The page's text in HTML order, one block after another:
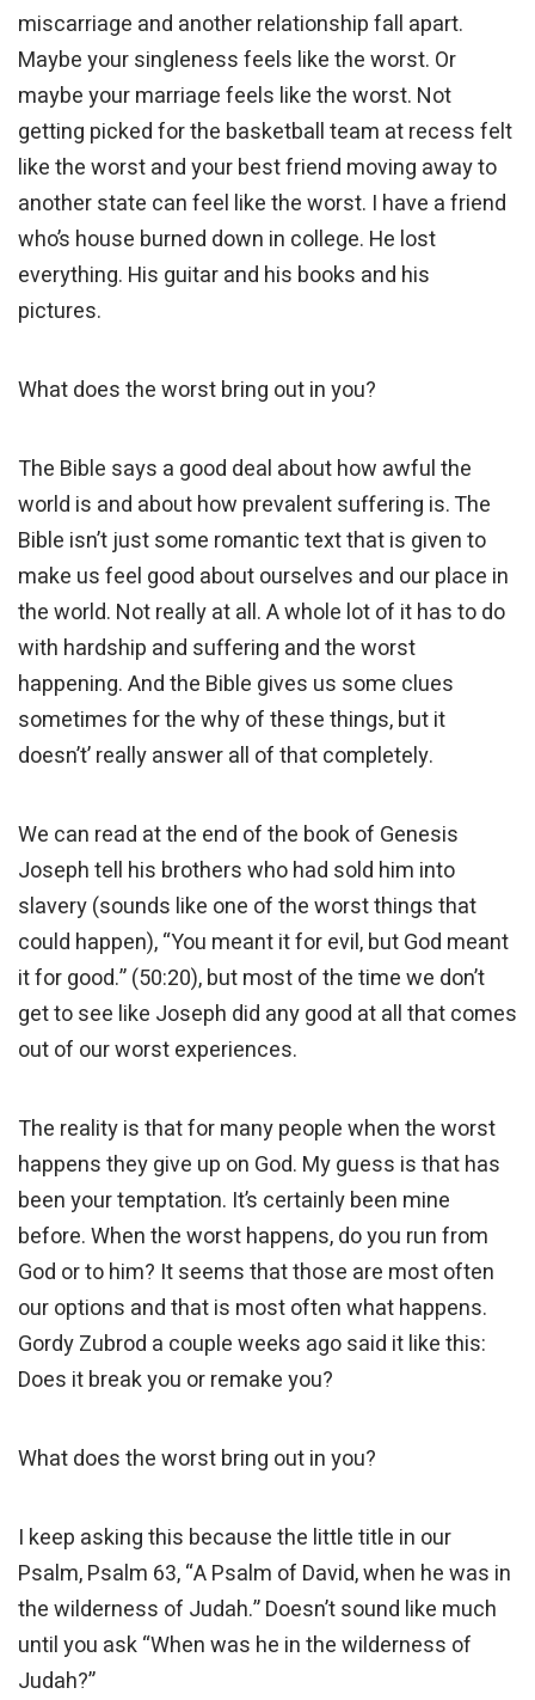
miscarriage and another relationship fall apart.
Maybe your singleness feels like the worst. Or
maybe your marriage feels like the worst. Not
getting picked for the basketball team at recess felt
like the worst and your best friend moving away to
another state can feel like the worst. I have a friend
who’s house burned down in college. He lost
everything. His guitar and his books and his
pictures.
What does the worst bring out in you?
The Bible says a good deal about how awful the
world is and about how prevalent suffering is. The
Bible isn’t just some romantic text that is given to
make us feel good about ourselves and our place in
the world. Not really at all. A whole lot of it has to do
with hardship and suffering and the worst
happening. And the Bible gives us some clues
sometimes for the why of these things, but it
doesn’t’ really answer all of that completely.
We can read at the end of the book of Genesis
Joseph tell his brothers who had sold him into
slavery (sounds like one of the worst things that
could happen), “You meant it for evil, but God meant
it for good.” (50:20), but most of the time we don’t
get to see like Joseph did any good at all that comes
out of our worst experiences.
The reality is that for many people when the worst
happens they give up on God. My guess is that has
been your temptation. It’s certainly been mine
before. When the worst happens, do you run from
God or to him? It seems that those are most often
our options and that is most often what happens.
Gordy Zubrod a couple weeks ago said it like this:
Does it break you or remake you?
What does the worst bring out in you?
I keep asking this because the little title in our
Psalm, Psalm 63, “A Psalm of David, when he was in
the wilderness of Judah.” Doesn’t sound like much
until you ask “When was he in the wilderness of
Judah?”